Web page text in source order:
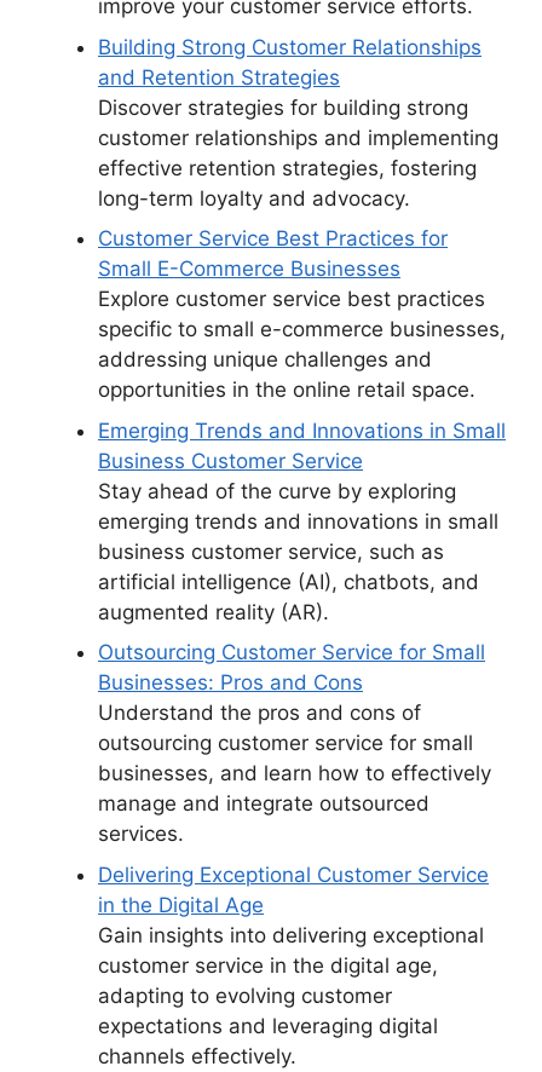
improve your customer service efforts.
Building Strong Customer Relationships
and Retention Strategies
Discover strategies for building strong
customer relationships and implementing
effective retention strategies, fostering
long-term loyalty and advocacy.
Customer Service Best Practices for
Small E-Commerce Businesses
Explore customer service best practices
specific to small e-commerce businesses,
addressing unique challenges and
opportunities in the online retail space.
Emerging Trends and Innovations in Small
Business Customer Service
Stay ahead of the curve by exploring
emerging trends and innovations in small
business customer service, such as
artificial intelligence (AI), chatbots, and
augmented reality (AR).
Outsourcing Customer Service for Small
Businesses: Pros and Cons
Understand the pros and cons of
outsourcing customer service for small
businesses, and learn how to effectively
manage and integrate outsourced
services.
Delivering Exceptional Customer Service
in the Digital Age
Gain insights into delivering exceptional
customer service in the digital age,
adapting to evolving customer
expectations and leveraging digital
channels effectively.